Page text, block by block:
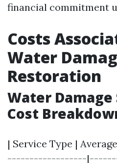
financial commitment
Costs
Water
Restoration
Water Damage
Cost
| Service Type |
------------------